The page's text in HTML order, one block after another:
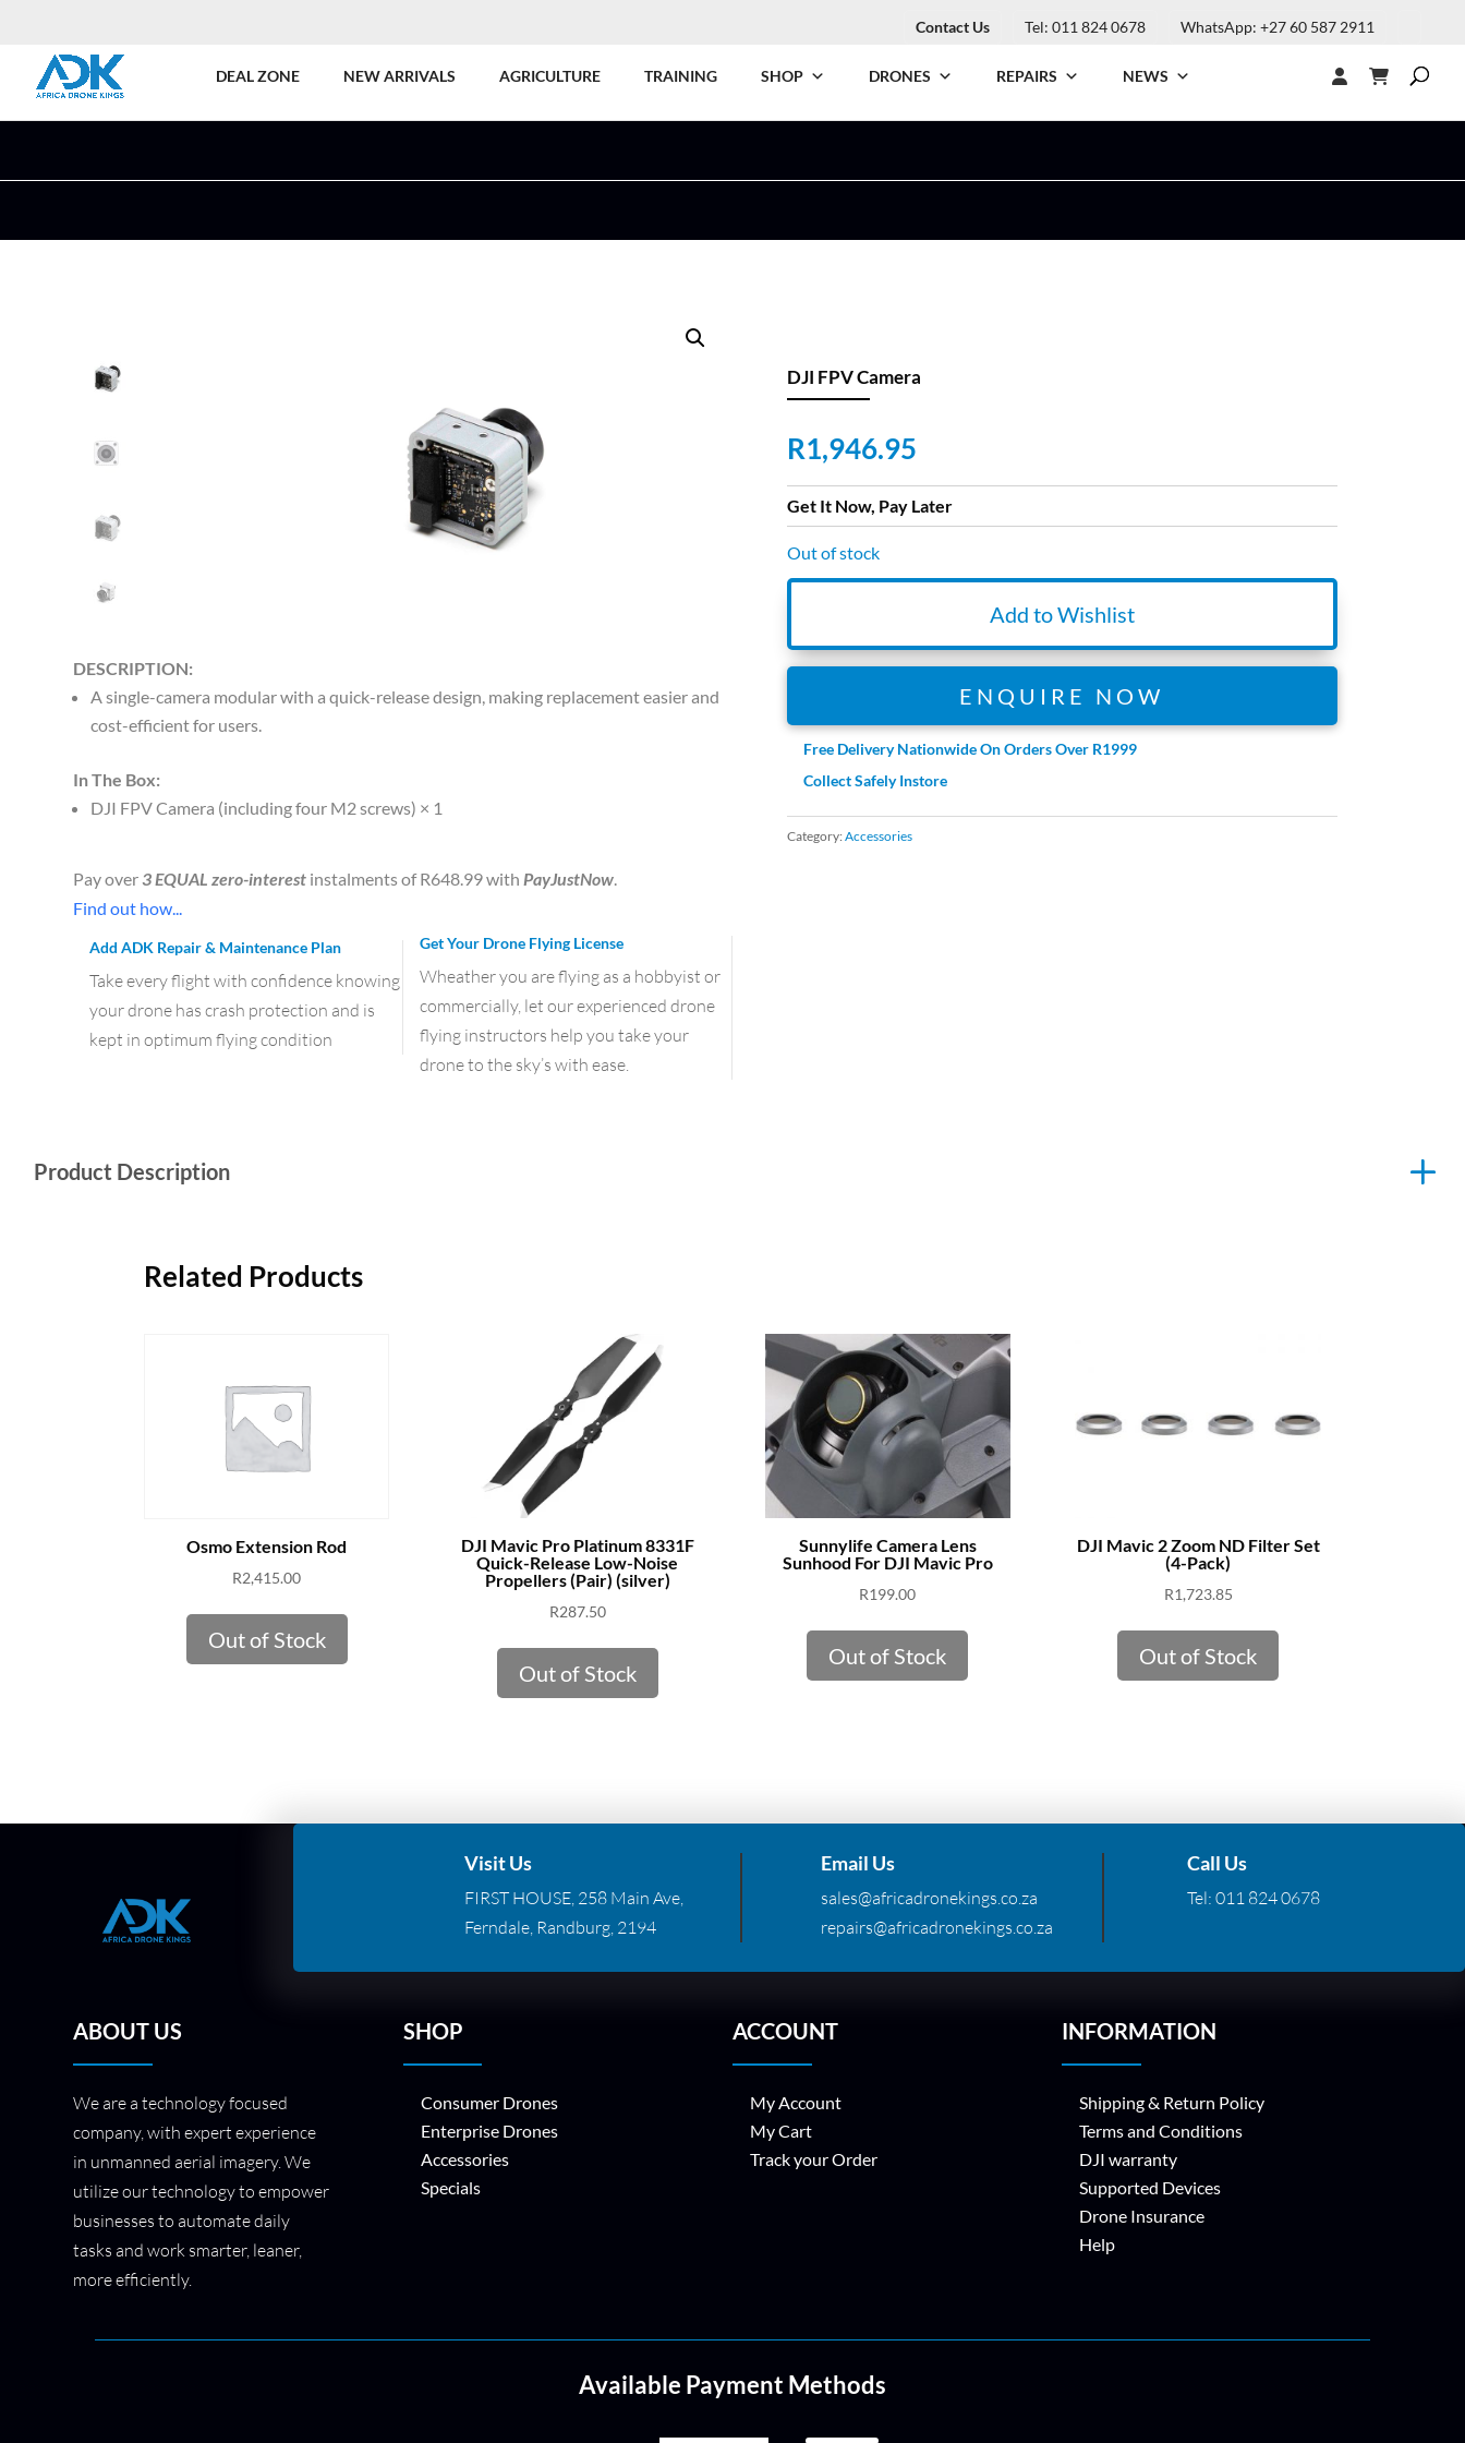
Contact Us Tel: 011 824 0678 WhatsApp: +27 60 587 2911
DEAL ZONE NEW ARRIVALS AGRICULTURE TRAINING SHOP DRONES REPAIRS NEWS
DESCRIPTION:
A single-camera modular with a quick-release design, making replacement easier and
cost-efficient for users.
In The Box:
DJI FPV Camera (including four M2 screws) × 1
Pay over3 EQUAL zero-interest instalments ofR648.99withPayJustNow.
Find out how...
Add ADK Repair & Maintenance Plan
Take every flight with confidence knowing
your drone has crash protection and is
kept in optimum flying condition
Get Your Drone Flying License
Wheather you are flying as a hobbyist or
commercially, let our experienced drone
flying instructors help you take your
drone to the sky’s with ease.
DJI FPV Camera
R1,946.95
Get It Now, Pay Later
Out of stock
Add to Wishlist
ENQUIRE NOW
Free Delivery Nationwide On Orders Over R1999
Collect Safely Instore
Category: Accessories
Product Description
Related Products
Osmo Extension Rod
R2,415.00
Out of Stock
DJI Mavic Pro Platinum 8331F
Quick-Release Low-Noise
Propellers (Pair) (silver)
R287.50
Out of Stock
Sunnylife Camera Lens
Sunhood For DJI Mavic Pro
R199.00
Out of Stock
DJI Mavic 2 Zoom ND Filter Set
(4-Pack)
R1,723.85
Out of Stock
Visit Us
FIRST HOUSE, 258 Main Ave,
Ferndale, Randburg, 2194
Email Us
sales@africadronekings.co.za
repairs@africadronekings.co.za
Call Us
Tel: 011 824 0678
ABOUT US
We are a technology focused
company, with expert experience
in unmanned aerial imagery. We
utilize our technology to empower
businesses to automate daily
tasks and work smarter, leaner,
more efficiently.
SHOP
Consumer Drones
Enterprise Drones
Accessories
Specials
ACCOUNT
My Account
My Cart
Track your Order
INFORMATION
Shipping & Return Policy
Terms and Conditions
DJI warranty
Supported Devices
Drone Insurance
Help
Available Payment Methods